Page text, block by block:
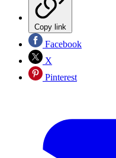
Copy link
Facebook
X
Pinterest